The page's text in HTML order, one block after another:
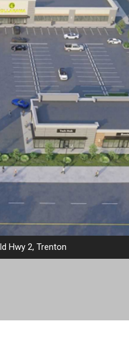
Hwy 2, Trenton